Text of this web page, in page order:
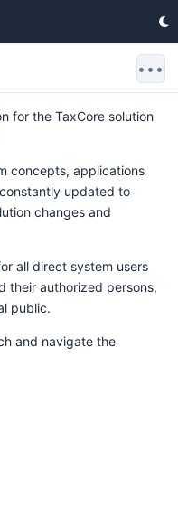
•••
for the TaxCore solution
concepts, applications
updated to
changes and
all direct system users
their authorized persons,
public.
and navigate the